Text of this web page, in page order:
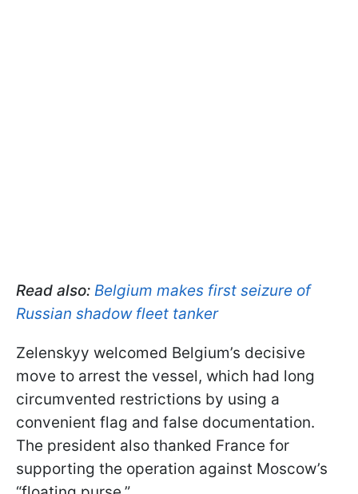
Read also: Belgium makes first seizure of
Russian shadow fleet tanker
Zelenskyy welcomed Belgium’s decisive
move to arrest the vessel, which had long
circumvented restrictions by using a
convenient flag and false documentation.
The president also thanked France for
supporting the operation against Moscow’s